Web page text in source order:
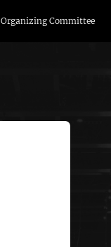
Organizing Committee